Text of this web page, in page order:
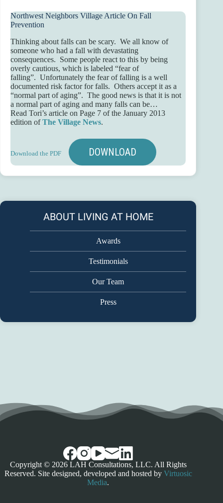
Northwest Neighbors Village Article On Fall
Prevention
Thinking about falls can be scary. We all know of
someone who had a fall with devastating
consequences. Some people react to this by being
overly cautious, which is labeled “fear of
falling”. Unfortunately the fear of falling is a well
documented risk factor for falls. Others accept it as a
“normal part of aging”. The good news is that it is not
a normal part of aging and many falls can be…
Read Tori’s article on Page 7 of the January 2013
edition ofThe Village News.
Download the PDF DOWNLOAD
ABOUT LIVING AT HOME
Awards
Testimonials
Our Team
Press
Copyright © 2026 LAH Consultations, LLC. All Rights
Reserved. Site designed, developed and hosted by Virtuosic
Media.